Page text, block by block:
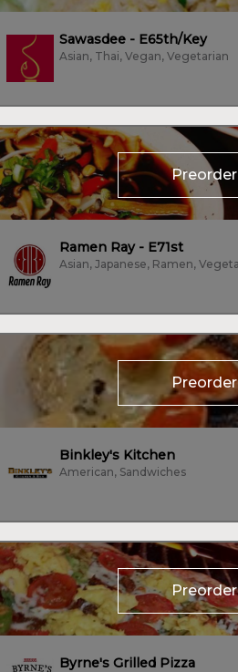
Sawasdee - E65th/Key
Asian, Thai, Vegan, Vegetarian
Preorder
Ramen Ray - E71st
Preorder
Binkley's Kitchen
American, Sandwiches
Preorder
Byrne's Grilled Pizza